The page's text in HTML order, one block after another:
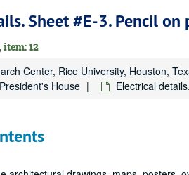
Sheet #E-3. Pencil on
12
Center, Rice University, Houston,
House
Electrical